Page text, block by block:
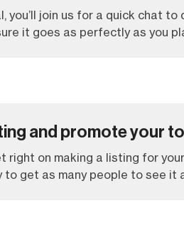
you’ll join us for a quick chat to
it goes as perfectly as you
and promote your
right on making a listing for
get as many people to see it